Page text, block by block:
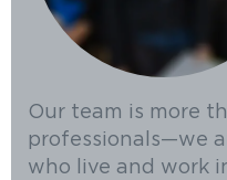
Our team is more
professionals—we
who live and work